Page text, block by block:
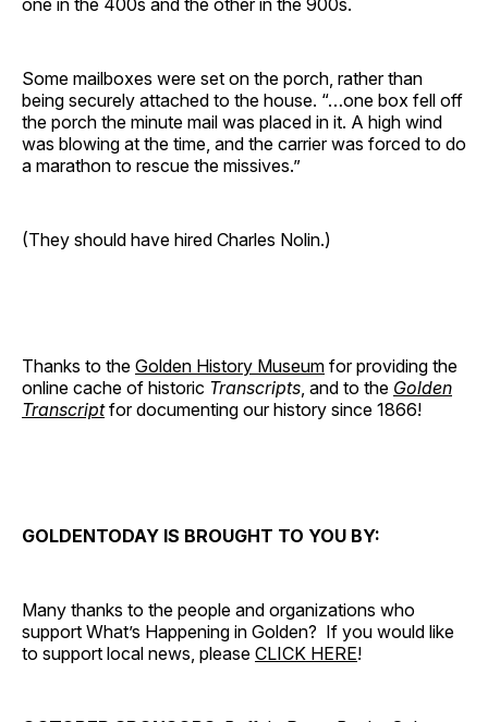
one in the 400s and the other in the 900s.
Some mailboxes were set on the porch, rather than
being securely attached to the house. “…one box fell off
the porch the minute mail was placed in it. A high wind
was blowing at the time, and the carrier was forced to do
a marathon to rescue the missives.”
(They should have hired Charles Nolin.)
Thanks to the Golden History Museum for providing the
online cache of historic Transcripts, and to the Golden
Transcriptfor documenting our history since 1866!
GOLDENTODAY IS BROUGHT TO YOU BY:
Many thanks to the people and organizations who
support What’s Happening in Golden? If you would like
to support local news, please CLICK HERE!